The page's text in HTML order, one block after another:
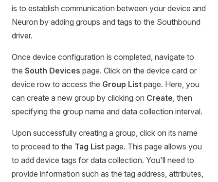
is to establish communication between your device and
Neuron by adding groups and tags to the Southbound
driver.
Once device configuration is completed, navigate to
the South Devices page. Click on the device card or
device row to access the Group List page. Here, you
can create a new group by clicking on Create, then
specifying the group name and data collection interval.
Upon successfully creating a group, click on its name
to proceed to the Tag List page. This page allows you
to add device tags for data collection. You'll need to
provide information such as the tag address, attributes,